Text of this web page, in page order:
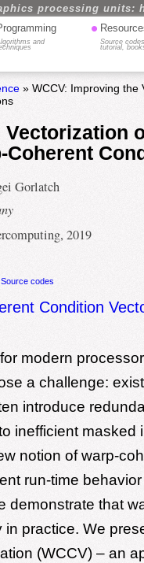
processing units:
and
•
Source
tutorial,
» WCCV: Improving the
Coherent
Gorlatch
2019
Source codes
Condition
modern
a challenge:
introduce
inefficient masked
notion of warp-
run-time
demonstrate that
practice. We
(WCCV) – an